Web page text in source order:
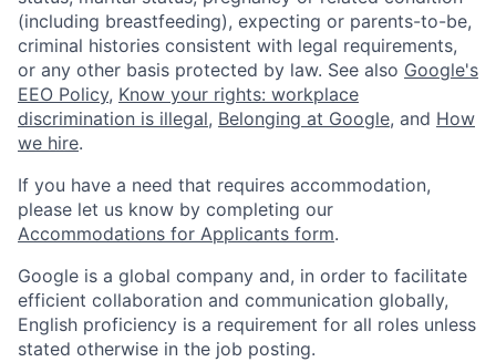
(including breastfeeding), expecting or parents-to-be,
criminal histories consistent with legal requirements,
or any other basis protected by law. See also Google's
EEO Policy, Know your rights: workplace
discrimination is illegal, Belonging at Google, and How
we hire.
If you have a need that requires accommodation,
please let us know by completing our
Accommodations for Applicants form.
Google is a global company and, in order to facilitate
efficient collaboration and communication globally,
English proficiency is a requirement for all roles unless
stated otherwise in the job posting.